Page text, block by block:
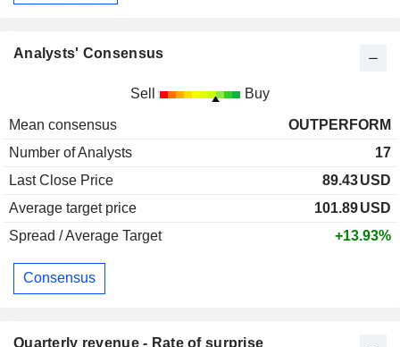
Analysts' Consensus
Sell Buy
Mean consensus
OUTPERFORM
Number of Analysts
17
Last Close Price
89.43USD
Average target price
101.89USD
Spread / Average Target
+13.93%
Consensus
Quarterly revenue - Rate of surprise